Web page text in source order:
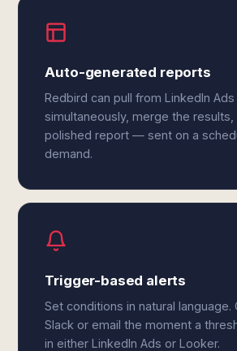
Auto-generated reports
Redbird can pull from LinkedIn
simultaneously, merge the results,
polished report — sent on a
demand.
Trigger-based alerts
Set conditions in natural language.
Slack or email the moment a
in either LinkedIn Ads or Looker.